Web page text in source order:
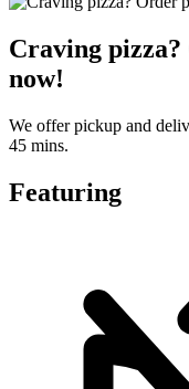
Craving
now!
We offer pickup and
45 mins.
Featuring